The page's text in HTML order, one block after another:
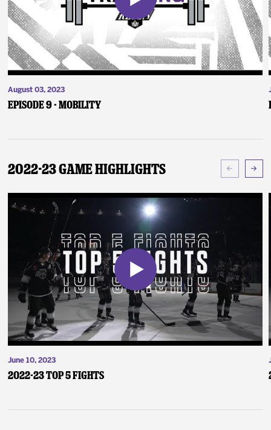
August 03, 2023
Episode 9 - Mobility
2022-23 Game Highlights
June 10, 2023
2022-23 Top 5 Fights